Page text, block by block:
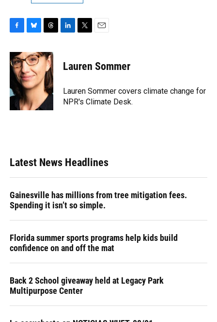
c
e
b
o
k
u
e
s
k
y
r
e
a
d
s
k
e
n
t
t
r
i
l
Lauren Sommer
Lauren Sommer covers climate change for
NPR's Climate Desk.
Latest News Headlines
Gainesville has millions from tree mitigation fees.
Spending it isn’t so simple.
Florida summer sports programs help kids build
confidence on and off the mat
Back 2 School giveaway held at Legacy Park
Multipurpose Center